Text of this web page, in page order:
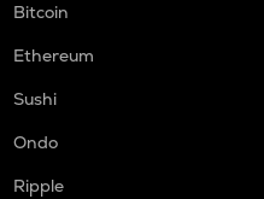
Bitcoin
Ethereum
Sushi
Ondo
Ripple